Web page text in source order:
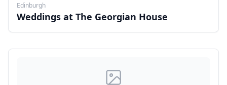
Edinburgh
Weddings at The Georgian House